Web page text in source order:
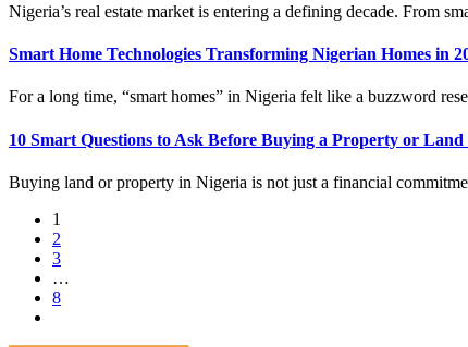
Nigeria’s real estate market is entering a defining decade. From
Smart Home Technologies Transforming Nigerian Homes in
For a long time, “smart homes” in Nigeria felt like a buzzword
10 Smart Questions to Ask Before Buying a Property or
Buying land or property in Nigeria is not just a financial
1
2
3
…
8